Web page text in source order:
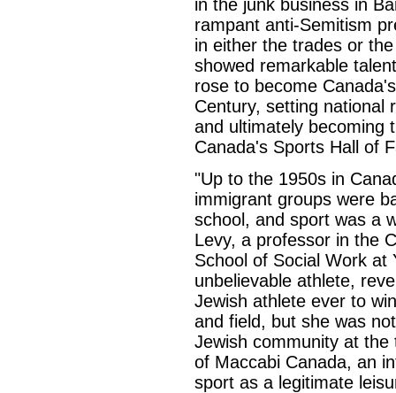
in the junk business in
rampant anti-Semitism
in either the trades or
showed remarkable
rose to become
Century, setting national
and ultimately becoming
Canada's Sports Hall of
"Up to the 1950s in
immigrant groups were
school, and sport was a
Levy, a professor in the
School of Social Work at
unbelievable athlete,
Jewish athlete ever to
and field, but she was
Jewish community at
of Maccabi Canada, an
sport as a legitimate